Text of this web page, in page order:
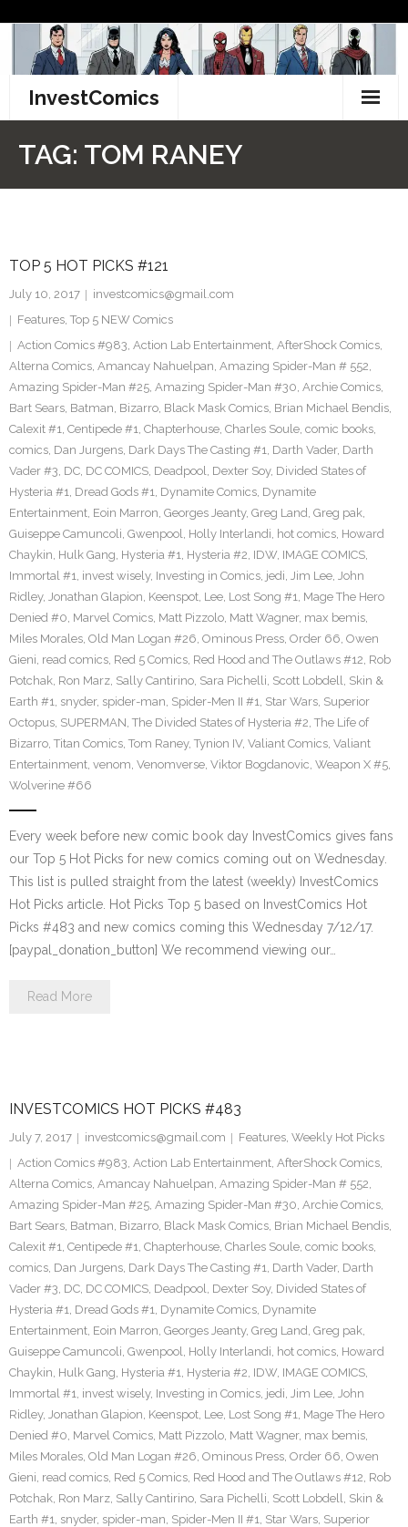
content
InvestComics
Facebook
Twitter
TAG: TOM RANEY
TOP 5 HOT PICKS #121
July 10, 2017
investcomics@gmail.com
Features, Top 5 NEW Comics
Action Comics #983, Action Lab Entertainment, AfterShock Comics,
Alterna Comics, Amancay Nahuelpan, Amazing Spider-Man # 552,
Amazing Spider-Man #25, Amazing Spider-Man #30, Archie Comics,
Bart Sears, Batman, Bizarro, Black Mask Comics, Brian Michael Bendis,
Calexit #1, Centipede #1, Chapterhouse, Charles Soule, comic books,
comics, Dan Jurgens, Dark Days The Casting #1, Darth Vader, Darth
Vader #3, DC, DC COMICS, Deadpool, Dexter Soy, Divided States of
Hysteria #1, Dread Gods #1, Dynamite Comics, Dynamite
Entertainment, Eoin Marron, Georges Jeanty, Greg Land, Greg pak,
Guiseppe Camuncoli, Gwenpool, Holly Interlandi, hot comics, Howard
Chaykin, Hulk Gang, Hysteria #1, Hysteria #2, IDW, IMAGE COMICS,
Immortal #1, invest wisely, Investing in Comics, jedi, Jim Lee, John
Ridley, Jonathan Glapion, Keenspot, Lee, Lost Song #1, Mage The Hero
Denied #0, Marvel Comics, Matt Pizzolo, Matt Wagner, max bemis,
Miles Morales, Old Man Logan #26, Ominous Press, Order 66, Owen
Gieni, read comics, Red 5 Comics, Red Hood and The Outlaws #12, Rob
Potchak, Ron Marz, Sally Cantirino, Sara Pichelli, Scott Lobdell, Skin &
Earth #1, snyder, spider-man, Spider-Men II #1, Star Wars, Superior
Octopus, SUPERMAN, The Divided States of Hysteria #2, The Life of
Bizarro, Titan Comics, Tom Raney, Tynion IV, Valiant Comics, Valiant
Entertainment, venom, Venomverse, Viktor Bogdanovic, Weapon X #5,
Wolverine #66
Every week before new comic book day InvestComics gives fans
our Top 5 Hot Picks for new comics coming out on Wednesday.
This list is pulled straight from the latest (weekly) InvestComics
Hot Picks article. Hot Picks Top 5 based on InvestComics Hot
Picks #483 and new comics coming this Wednesday 7/12/17.
[paypal_donation_button] We recommend viewing our…
Read More
INVESTCOMICS HOT PICKS #483
July 7, 2017 investcomics@gmail.com Features, Weekly Hot Picks
Action Comics #983, Action Lab Entertainment, AfterShock Comics,
Alterna Comics, Amancay Nahuelpan, Amazing Spider-Man # 552,
Amazing Spider-Man #25, Amazing Spider-Man #30, Archie Comics,
Bart Sears, Batman, Bizarro, Black Mask Comics, Brian Michael Bendis,
Calexit #1, Centipede #1, Chapterhouse, Charles Soule, comic books,
comics, Dan Jurgens, Dark Days The Casting #1, Darth Vader, Darth
Vader #3, DC, DC COMICS, Deadpool, Dexter Soy, Divided States of
Hysteria #1, Dread Gods #1, Dynamite Comics, Dynamite
Entertainment, Eoin Marron, Georges Jeanty, Greg Land, Greg pak,
Guiseppe Camuncoli, Gwenpool, Holly Interlandi, hot comics, Howard
Chaykin, Hulk Gang, Hysteria #1, Hysteria #2, IDW, IMAGE COMICS,
Immortal #1, invest wisely, Investing in Comics, jedi, Jim Lee, John
Ridley, Jonathan Glapion, Keenspot, Lee, Lost Song #1, Mage The Hero
Denied #0, Marvel Comics, Matt Pizzolo, Matt Wagner, max bemis,
Miles Morales, Old Man Logan #26, Ominous Press, Order 66, Owen
Gieni, read comics, Red 5 Comics, Red Hood and The Outlaws #12, Rob
Potchak, Ron Marz, Sally Cantirino, Sara Pichelli, Scott Lobdell, Skin &
Earth #1, snyder, spider-man, Spider-Men II #1, Star Wars, Superior